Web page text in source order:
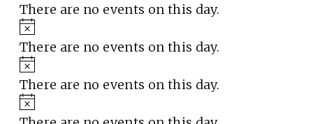
There are no events on this day.
Notice
There are no events on this day.
Notice
There are no events on this day.
Notice